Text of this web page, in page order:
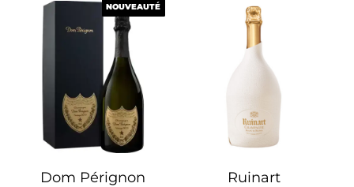
NOUVEAUTÉ
Dom Pérignon
NOUVEAUTÉ
Ruinart